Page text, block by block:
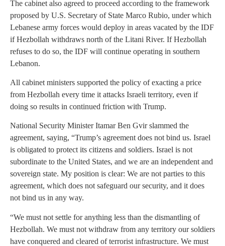
The cabinet also agreed to proceed according to the framework
proposed by U.S. Secretary of State Marco Rubio, under which
Lebanese army forces would deploy in areas vacated by the IDF
if Hezbollah withdraws north of the Litani River. If Hezbollah
refuses to do so, the IDF will continue operating in southern
Lebanon.
All cabinet ministers supported the policy of exacting a price
from Hezbollah every time it attacks Israeli territory, even if
doing so results in continued friction with Trump.
National Security Minister Itamar Ben Gvir slammed the
agreement, saying, “Trump’s agreement does not bind us. Israel
is obligated to protect its citizens and soldiers. Israel is not
subordinate to the United States, and we are an independent and
sovereign state. My position is clear: We are not parties to this
agreement, which does not safeguard our security, and it does
not bind us in any way.
“We must not settle for anything less than the dismantling of
Hezbollah. We must not withdraw from any territory our soldiers
have conquered and cleared of terrorist infrastructure. We must